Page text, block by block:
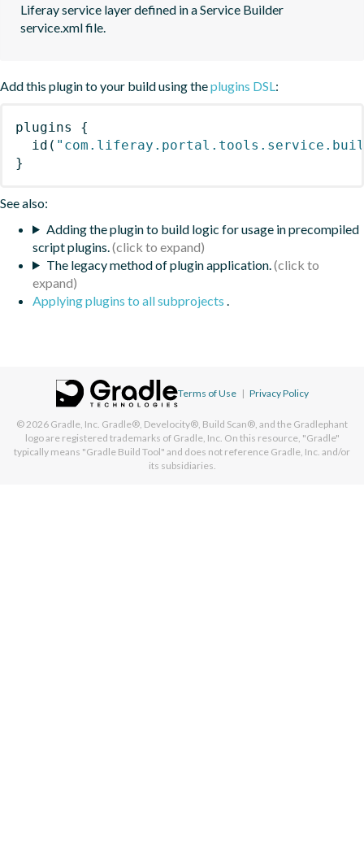
Liferay service layer defined in a Service Builder
service.xml file.
Add this plugin to your build using theplugins DSL:
plugins
{
id (
}
See also:
Adding the plugin to build logic for usage in precompiled
script plugins.
The legacy method of plugin application.
Applying plugins to all subprojects .
Terms of Use | Privacy Policy
© 2026 Gradle, Inc. Gradle®, Develocity®, Build Scan®, and the Gradlephant
logo are registered trademarks of Gradle, Inc. On this resource, "Gradle"
typically means "Gradle Build Tool" and does not reference Gradle, Inc. and/or
its subsidiaries.